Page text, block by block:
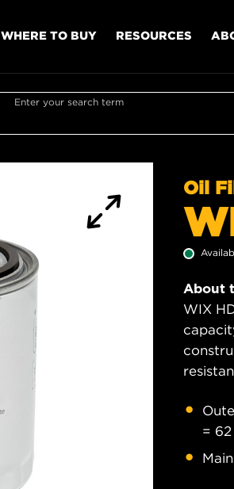
WHERE TO BUY RESOURCES
Enter your search term
Oil
About
WIX
=